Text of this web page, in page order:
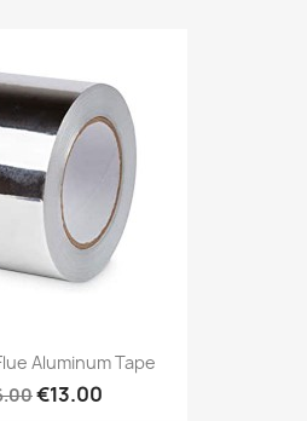
Aluminum Tape
€13.00